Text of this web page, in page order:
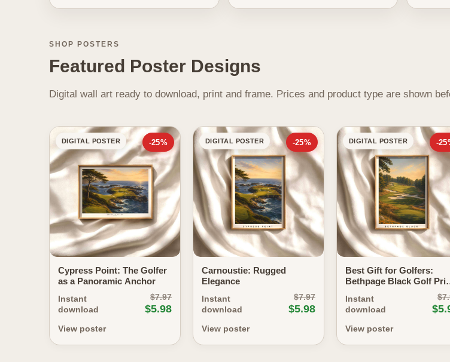
SHOP POSTERS
Featured Poster Designs
Digital wall art ready to download, print and frame. Prices and product type are shown
DIGITAL POSTER -25%
Cypress Point: The Golfer
as a Panoramic Anchor
Instant
download
$7.97
$5.98
View poster
DIGITAL POSTER -25%
Carnoustie: Rugged
Elegance
Instant
download
$7.97
$5.98
View poster
DIGITAL POSTER -
Best Gift for Golfers:
Bethpage Black Golf
as a Statement of Power
Instant
download
View poster